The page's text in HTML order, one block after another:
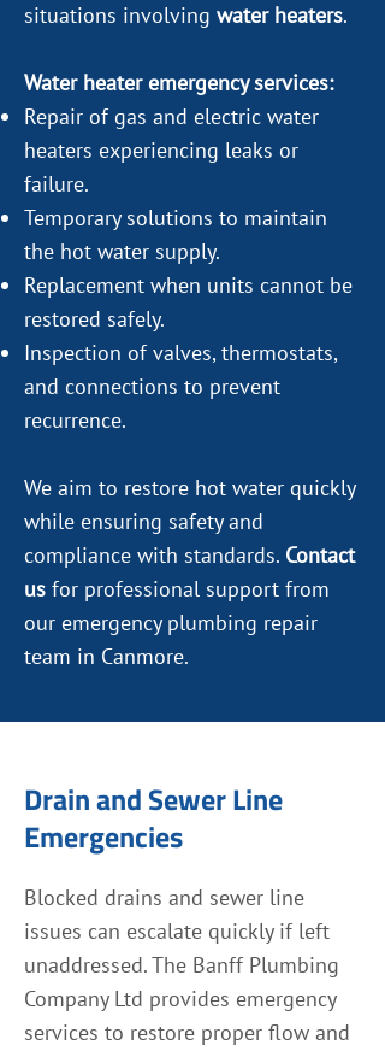
situations involving water heaters.
Water heater emergency services:
Repair of gas and electric water
heaters experiencing leaks or
failure.
Temporary solutions to maintain
the hot water supply.
Replacement when units cannot be
restored safely.
Inspection of valves, thermostats,
and connections to prevent
recurrence.
We aim to restore hot water quickly
while ensuring safety and
compliance with standards. Contact
us for professional support from
our emergency plumbing repair
team in Canmore.
Drain and Sewer Line
Emergencies
Blocked drains and sewer line
issues can escalate quickly if left
unaddressed. The Banff Plumbing
Company Ltd provides emergency
services to restore proper flow and